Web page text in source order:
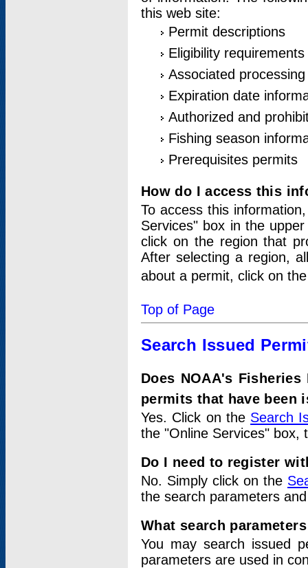
this web site:
Permit descriptions
Eligibility requirements
Associated
Expiration date
Authorized and
Fishing season
Prerequisites permits
How do I access this
To access this
Services" box in the
click on the region that
After selecting a region,
about a permit, click on
Top of Page
Search Issued
Does NOAA's
permits that have been
Yes. Click on the Search
the "Online Services" box,
Do I need to register
No. Simply click on the
the search parameters
What search
You may search issued
parameters are used in